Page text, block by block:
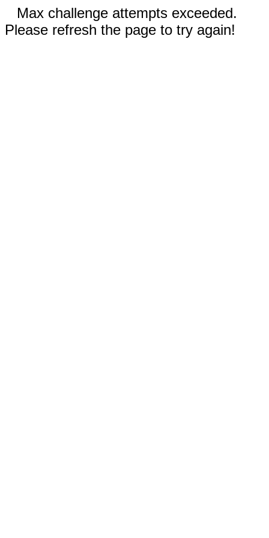
Max challenge attempts exceeded.
Please refresh the page to try again!